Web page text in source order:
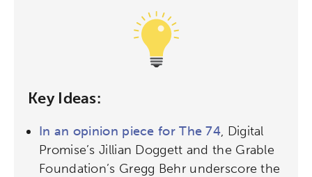
Key Ideas:
In an opinion piece for The 74, Digital
Promise’s Jillian Doggett and the Grable
Foundation’s Gregg Behr underscore the